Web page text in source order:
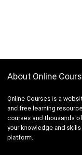
About Online
Online Courses is a
and free learning
courses and thousands
your knowledge and
platform.